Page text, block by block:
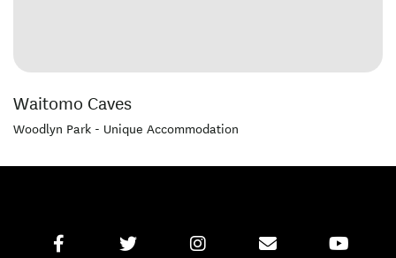
Waitomo Caves
Woodlyn Park - Unique Accommodation